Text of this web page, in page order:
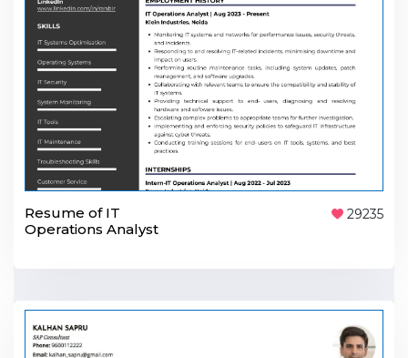
Resume of IT
Operations Analyst
29235